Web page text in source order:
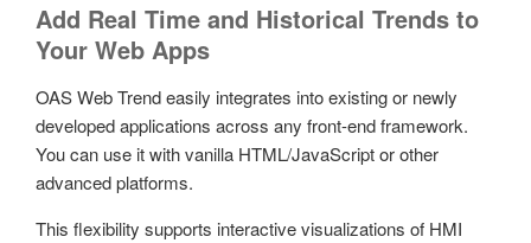
Add Real Time and Historical Trends to
Your Web Apps
OAS Web Trend easily integrates into existing or newly
developed applications across any front-end framework.
You can use it with vanilla HTML/JavaScript or other
advanced platforms.
This flexibility supports interactive visualizations of HMI